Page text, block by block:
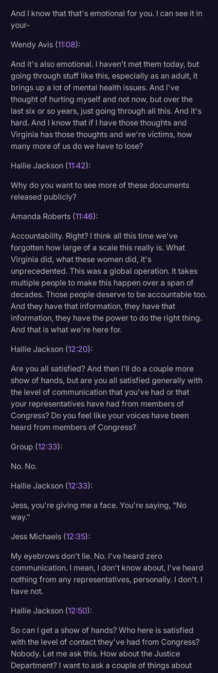
And I know that that's emotional for you. I can see it in
your-
Wendy Avis (11:08):
And it's also emotional. I haven't met them today, but
going through stuff like this, especially as an adult, it
brings up a lot of mental health issues. And I've
thought of hurting myself and not now, but over the
last six or so years, just going through all this. And it's
hard. And I know that if I have those thoughts and
Virginia has those thoughts and we're victims, how
many more of us do we have to lose?
Hallie Jackson (11:42):
Why do you want to see more of these documents
released publicly?
Amanda Roberts (11:46):
Accountability. Right? I think all this time we've
forgotten how large of a scale this really is. What
Virginia did, what these women did, it's
unprecedented. This was a global operation. It takes
multiple people to make this happen over a span of
decades. Those people deserve to be accountable too.
And they have that information, they have that
information, they have the power to do the right thing.
And that is what we're here for.
Hallie Jackson (12:20):
Are you all satisfied? And then I'll do a couple more
show of hands, but are you all satisfied generally with
the level of communication that you've had or that
your representatives have had from members of
Congress? Do you feel like your voices have been
heard from members of Congress?
Group (12:33):
No. No.
Hallie Jackson (12:33):
Jess, you're giving me a face. You're saying, "No
way."
Jess Michaels (12:35):
My eyebrows don't lie. No. I've heard zero
communication. I mean, I don't know about, I've heard
nothing from any representatives, personally. I don't. I
have not.
Hallie Jackson (12:50):
So can I get a show of hands? Who here is satisfied
with the level of contact they've had from Congress?
Nobody. Let me ask this. How about the Justice
Department? I want to ask a couple of things about